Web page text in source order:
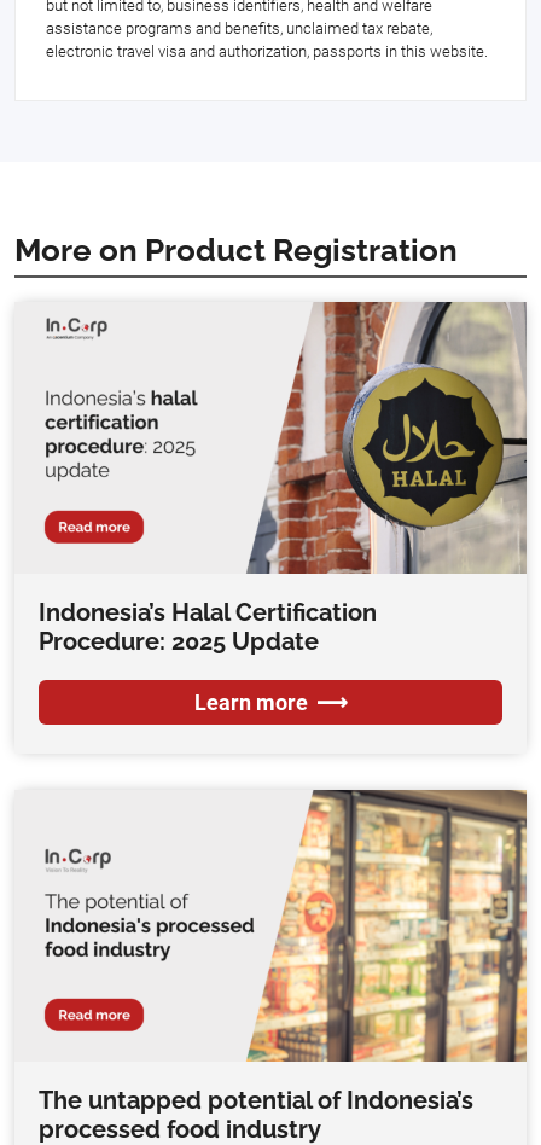
but not limited to, business identifiers, health and welfare
assistance programs and benefits, unclaimed tax rebate,
electronic travel visa and authorization, passports in this website.
More on Product Registration
Indonesia’s Halal Certification
Procedure: 2025 Update
Learn more
The untapped potential of Indonesia’s
processed food industry